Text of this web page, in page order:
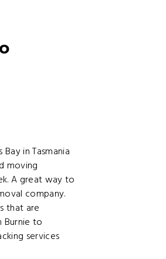
in Tasmania
moving
A great way to
company.
that are
Burnie to
services